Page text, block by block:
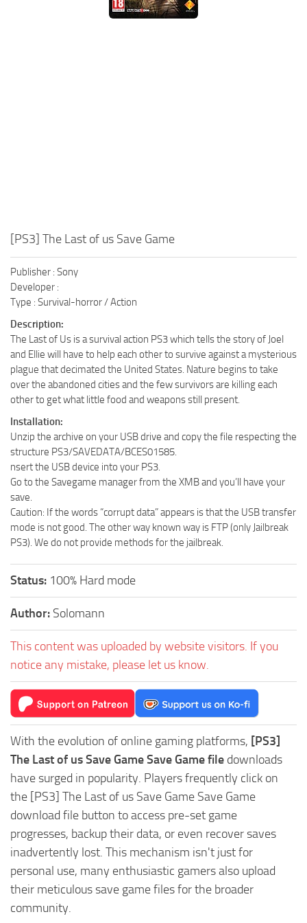
[PS3] The Last of us Save Game
Publisher : Sony
Developer :
Type : Survival-horror / Action
Description:
The Last of Us is a survival action PS3 which tells the story of Joel
and Ellie will have to help each other to survive against a mysterious
plague that decimated the United States. Nature begins to take
over the abandoned cities and the few survivors are killing each
other to get what little food and weapons still present.
Installation:
Unzip the archive on your USB drive and copy the file respecting the
structure PS3/SAVEDATA/BCES01585.
nsert the USB device into your PS3.
Go to the Savegame manager from the XMB and you’ll have your
save.
Caution: If the words “corrupt data” appears is that the USB transfer
mode is not good. The other way known way is FTP (only Jailbreak
PS3). We do not provide methods for the jailbreak.
Status: 100% Hard mode
Author: Solomann
This content was uploaded by website visitors. If you
notice any mistake, please let us know.
With the evolution of online gaming platforms, [PS3]
The Last of us Save Game Save Game file downloads
have surged in popularity. Players frequently click on
the [PS3] The Last of us Save Game Save Game
download file button to access pre-set game
progresses, backup their data, or even recover saves
inadvertently lost. This mechanism isn't just for
personal use, many enthusiastic gamers also upload
their meticulous save game files for the broader
community.